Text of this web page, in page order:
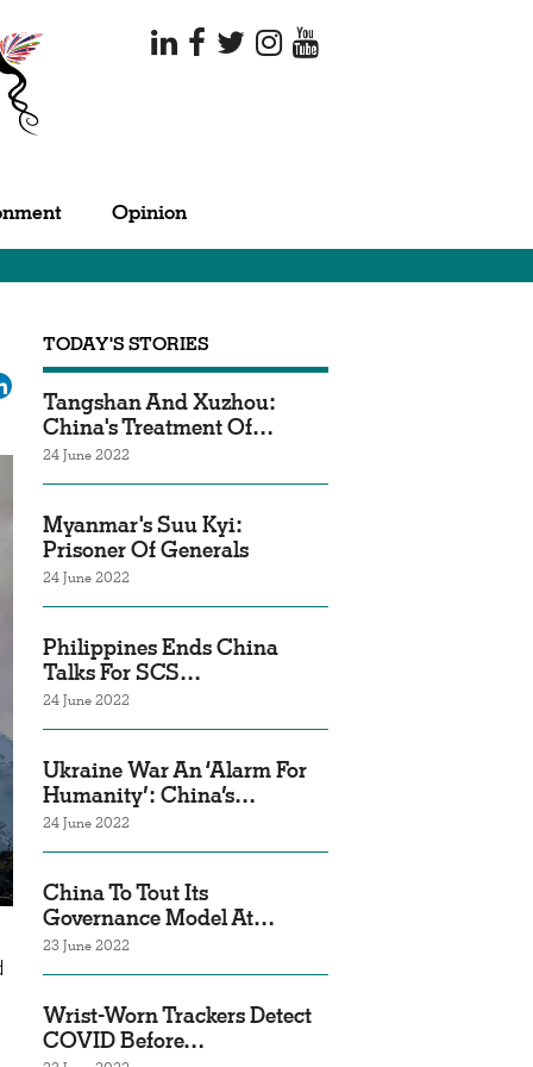
Opinion
TODAY'S STORIES
Tangshan And Xuzhou:
China's Treatment Of…
24 June 2022
Myanmar's Suu Kyi:
Prisoner Of Generals
24 June 2022
Philippines Ends China
Talks For SCS…
24 June 2022
Ukraine War An ‘Alarm For
Humanity’: China’s…
24 June 2022
China To Tout Its
Governance Model At…
23 June 2022
Wrist-Worn Trackers Detect
COVID Before…